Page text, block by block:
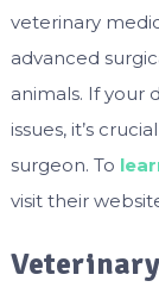
veterinary
advanced
animals. If your
issues, it’s
surgeon. To
visit their